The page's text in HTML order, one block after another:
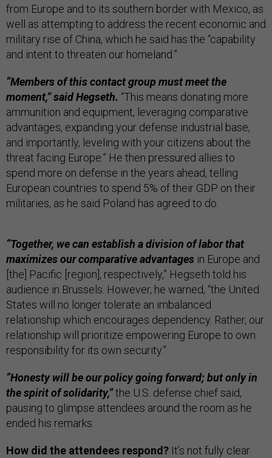
from Europe and to its southern border with Mexico, as
well as attempting to address the recent economic and
military rise of China, which he said has the “capability
and intent to threaten our homeland.”
“Members of this contact group must meet the
moment,” said Hegseth. “This means donating more
ammunition and equipment, leveraging comparative
advantages, expanding your defense industrial base,
and importantly, leveling with your citizens about the
threat facing Europe.” He then pressured allies to
spend more on defense in the years ahead, telling
European countries to spend 5% of their GDP on their
militaries, as he said Poland has agreed to do.
“Together, we can establish a division of labor that
maximizes our comparative advantages in Europe and
[the] Pacific [region], respectively,” Hegseth told his
audience in Brussels. However, he warned, “the United
States will no longer tolerate an imbalanced
relationship which encourages dependency. Rather, our
relationship will prioritize empowering Europe to own
responsibility for its own security.”
“Honesty will be our policy going forward; but only in
the spirit of solidarity,”the U.S. defense chief said,
pausing to glimpse attendees around the room as he
ended his remarks.
How did the attendees respond? It’s not fully clear